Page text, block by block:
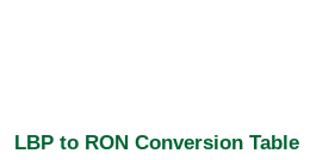
LBP to RON Conversion Table